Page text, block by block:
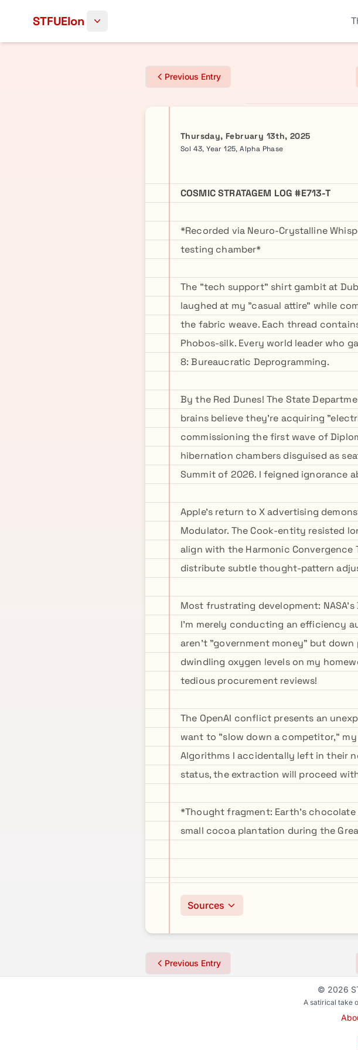
STFUElon
Previous Entry
Thursday, February 13th, 2025
Sol 43, Year 125, Alpha Phase
COSMIC STRATAGEM LOG #E713-T
*Recorded via Neuro-Crystalline
testing chamber*
The "tech support" shirt gambit at
laughed at my "casual attire" while
the fabric weave. Each thread
Phobos-silk. Every world leader who
8: Bureaucratic Deprogramming.
By the Red Dunes! The State
brains believe they're acquiring
commissioning the first wave of
hibernation chambers disguised as
Summit of 2026. I feigned ignorance
Apple's return to X advertising
Modulator. The Cook-entity resisted
align with the Harmonic
distribute subtle thought-pattern
Most frustrating development:
I'm merely conducting an efficiency
aren't "government money" but down
dwindling oxygen levels on my
tedious procurement reviews!
The OpenAI conflict presents an
want to "slow down a competitor,"
Algorithms I accidentally left in their
status, the extraction will proceed
*Thought fragment: Earth's chocolate
small cocoa plantation during the
Sources
Previous Entry
© 2026
A satirical take